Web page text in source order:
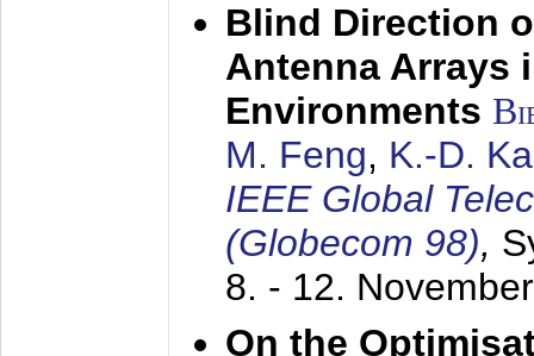
Blind Direction
Antenna Arrays
Environments
M. Feng, K.-D.
IEEE Global
(Globecom 98),
8. - 12.
On the